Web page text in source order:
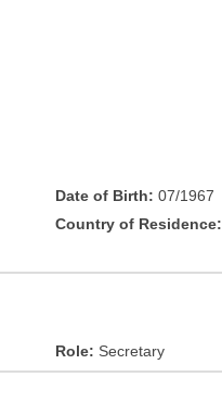
Date of Birth: 07/1967
Country of Residence:
Role: Secretary